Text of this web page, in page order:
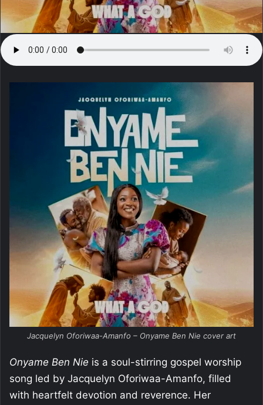
Jacquelyn Oforiwaa-Amanfo – Onyame Ben Nie cover art
Onyame Ben Nie is a soul-stirring gospel worship
song led by Jacquelyn Oforiwaa-Amanfo, filled
with heartfelt devotion and reverence. Her